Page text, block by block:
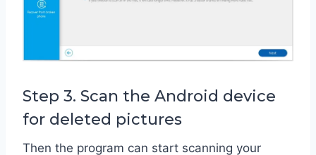
Step 3. Scan the Android device
for deleted pictures
Then the program can start scanning your